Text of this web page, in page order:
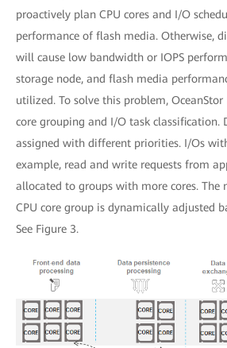
proactively plan CPU cores and I/O
performance of flash media. Otherwise,
will cause low bandwidth or IOPS
storage node, and flash media
utilized. To solve this problem, OceanStor
core grouping and I/O task classification.
assigned with different priorities. I/Os
example, read and write requests from
allocated to groups with more cores. The
CPU core group is dynamically adjusted
See Figure 3.